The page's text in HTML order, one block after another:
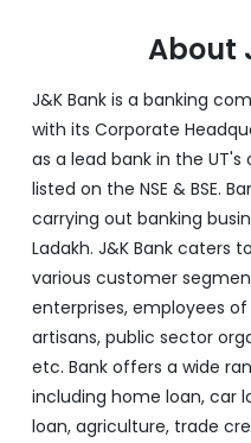
About
J&K Bank is a banking
with its Corporate
as a lead bank in the UT's
listed on the NSE & BSE.
carrying out banking
Ladakh. J&K Bank caters
various customer
enterprises, employees
artisans, public sector
etc. Bank offers a wide
including home loan, car
loan, agriculture, trade